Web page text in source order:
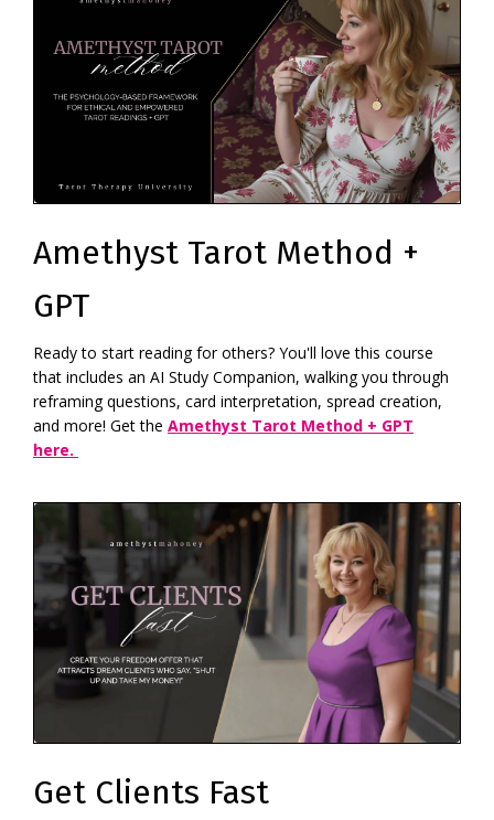
Amethyst Tarot Method +
GPT
Ready to start reading for others? You'll love this course
that includes an AI Study Companion, walking you through
reframing questions, card interpretation, spread creation,
and more! Get the Amethyst Tarot Method + GPT
here.
Get Clients Fast